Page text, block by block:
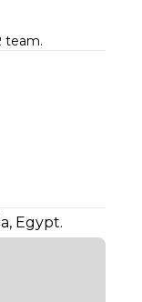
team.
Egypt.